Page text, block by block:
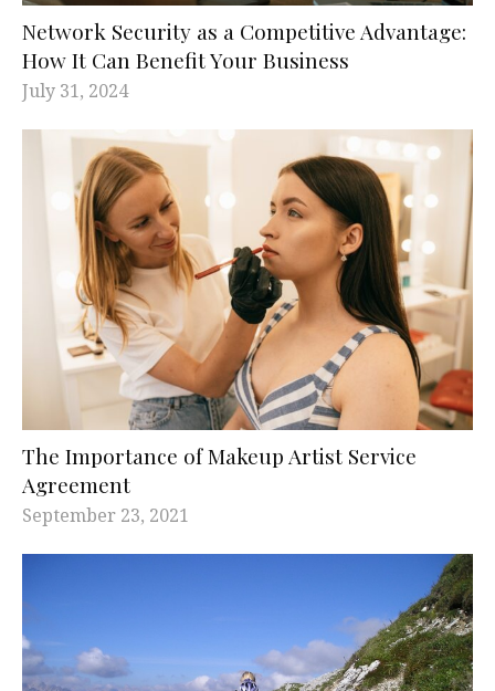
Network Security as a Competitive Advantage:
How It Can Benefit Your Business
July 31, 2024
The Importance of Makeup Artist Service
Agreement
September 23, 2021